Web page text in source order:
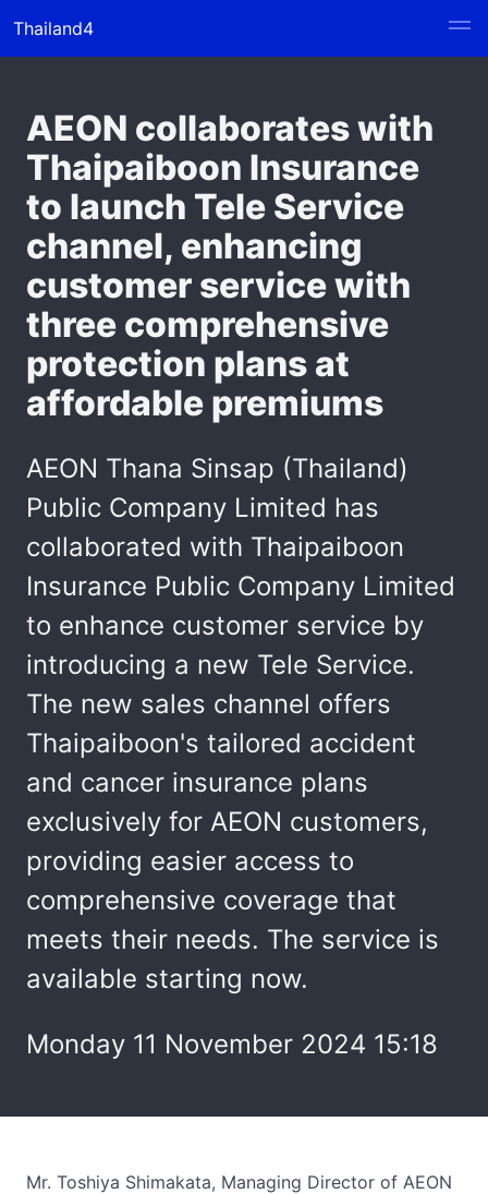
Thailand4
AEON collaborates with
Thaipaiboon Insurance
to launch Tele Service
channel, enhancing
customer service with
three comprehensive
protection plans at
affordable premiums
AEON Thana Sinsap (Thailand)
Public Company Limited has
collaborated with Thaipaiboon
Insurance Public Company Limited
to enhance customer service by
introducing a new Tele Service.
The new sales channel offers
Thaipaiboon's tailored accident
and cancer insurance plans
exclusively for AEON customers,
providing easier access to
comprehensive coverage that
meets their needs. The service is
available starting now.
Monday 11 November 2024 15:18
Mr. Toshiya Shimakata, Managing Director of AEON